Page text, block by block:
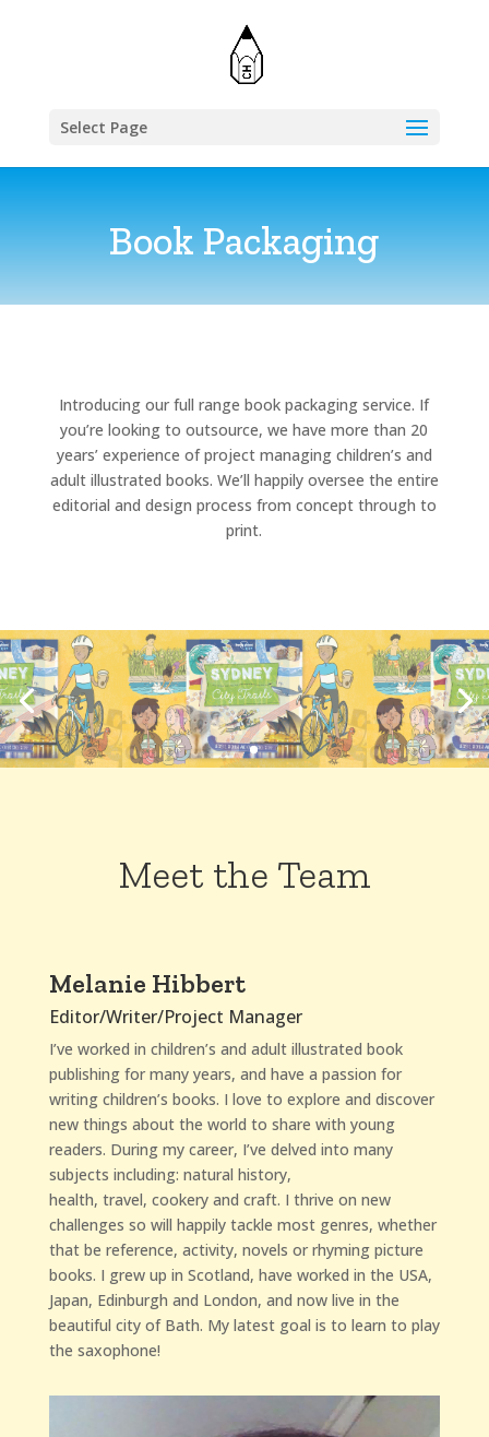
Select Page
Book Packaging
Introducing our full range book packaging service. If
you’re looking to outsource, we have more than 20
years’ experience of project managing children’s and
adult illustrated books. We’ll happily oversee the entire
editorial and design process from concept through to
print.
Meet the Team
Melanie Hibbert
Editor/Writer/Project Manager
I’ve worked in children’s and adult illustrated book
publishing for many years, and have a passion for
writing children’s books. I love to explore and discover
new things about the world to share with young
readers. During my career, I’ve delved into many
subjects including: natural history,
health, travel, cookery and craft. I thrive on new
challenges so will happily tackle most genres, whether
that be reference, activity, novels or rhyming picture
books. I grew up in Scotland, have worked in the USA,
Japan, Edinburgh and London, and now live in the
beautiful city of Bath. My latest goal is to learn to play
the saxophone!